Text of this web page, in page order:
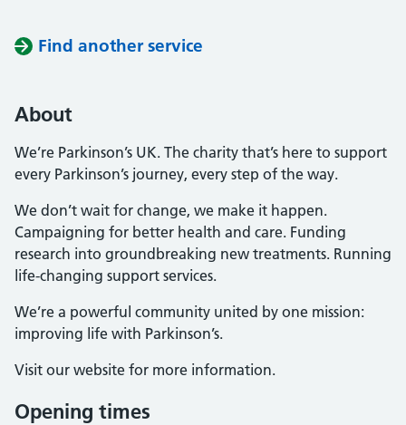
Find another service
About
We’re Parkinson’s UK. The charity that’s here to support
every Parkinson’s journey, every step of the way.
We don’t wait for change, we make it happen.
Campaigning for better health and care. Funding
research into groundbreaking new treatments. Running
life-changing support services.
We’re a powerful community united by one mission:
improving life with Parkinson’s.
Visit our website for more information.
Opening times